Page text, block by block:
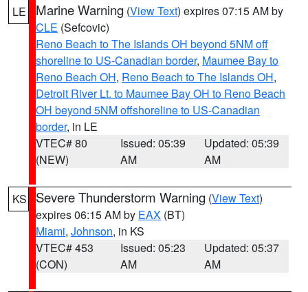
LE
Marine Warning (View Text) expires 07:15 AM by
CLE (Sefcovic)
Reno Beach to The Islands OH beyond 5NM off
shoreline to US-Canadian border, Maumee Bay to
Reno Beach OH, Reno Beach to The Islands OH,
Detroit River Lt. to Maumee Bay OH to Reno Beach
OH beyond 5NM offshoreline to US-Canadian
border, in LE
VTEC# 80
(NEW)
Issued: 05:39
AM
Updated: 05:39
AM
KS Severe Thunderstorm Warning (View Text)
expires 06:15 AM by EAX (BT)
Miami, Johnson, in KS
VTEC# 453
(CON)
Issued: 05:23
AM
Updated: 05:37
AM